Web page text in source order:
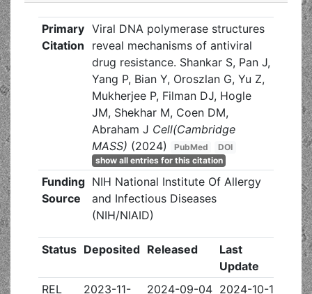
Primary
Citation
Viral DNA polymerase structures
reveal mechanisms of antiviral
drug resistance. Shankar S, Pan J,
Yang P, Bian Y, Oroszlan G, Yu Z,
Mukherjee P, Filman DJ, Hogle
JM, Shekhar M, Coen DM,
Abraham J Cell(Cambridge
MASS) (2024) PubMed
DOI
show all entries for this citation
Funding
Source
NIH National Institute Of Allergy
and Infectious Diseases
(NIH/NIAID)
Status Deposited Released
Last
Update
REL
2023-11- 2024-09-04 2024-10-16